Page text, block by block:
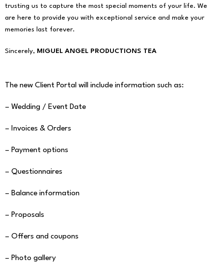
trusting us to capture the most special moments of your life. We
are here to provide you with exceptional service and make your
memories last forever.
Sincerely, MIGUEL ANGEL PRODUCTIONS TEA
The new Client Portal will include information such as:
– Wedding / Event Date
– Invoices & Orders
– Payment options
– Questionnaires
– Balance information
– Proposals
– Offers and coupons
– Photo gallery